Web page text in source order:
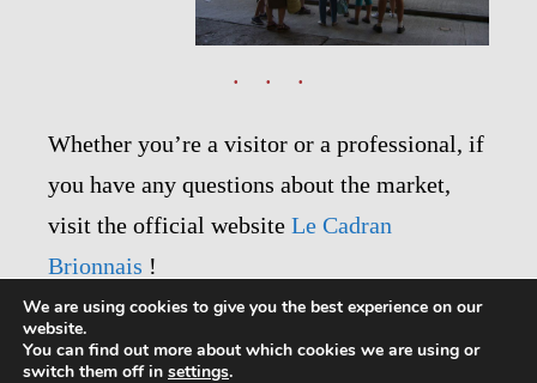
Whether you’re a visitor or a professional, if
you have any questions about the market,
visit the official website Le Cadran
Brionnais !
We are using cookies to give you the best experience on our
website.
You can find out more about which cookies we are using or
switch them off in settings.